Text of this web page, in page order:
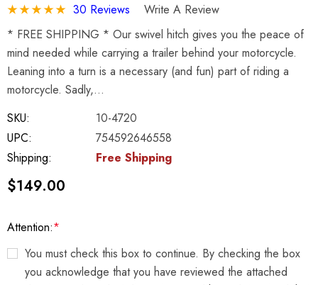
30 Reviews
Write A Review
* FREE SHIPPING * Our swivel hitch gives you the peace of
mind needed while carrying a trailer behind your motorcycle.
Leaning into a turn is a necessary (and fun) part of riding a
motorcycle. Sadly,…
SKU:
10-4720
UPC:
754592646558
Shipping:
Free Shipping
$149.00
Attention:*
You must check this box to continue. By checking the box
you acknowledge that you have reviewed the attached